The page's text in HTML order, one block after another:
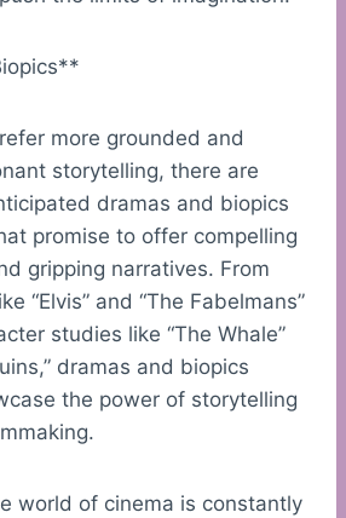
more grounded and
storytelling, there are
dramas and biopics
promise to offer compelling
gripping narratives. From
“Elvis” and “The Fabelmans”
studies like “The Whale”
dramas and biopics
the power of storytelling
world of cinema is constantly